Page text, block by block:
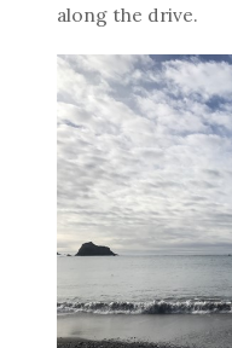
along the drive.